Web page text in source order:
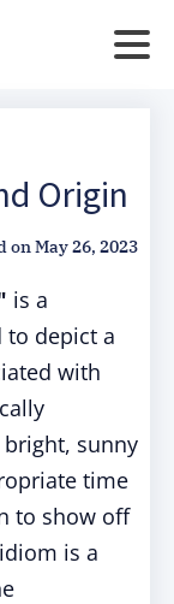
Origin
onMay 26, 2023
is a
to depict a
with
sunny
time
to show off
is a